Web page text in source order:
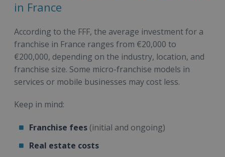
in France
According to the FFF, the average investment for a
franchise in France ranges from €20,000 to
€200,000, depending on the industry, location, and
franchise size. Some micro-franchise models in
services or mobile businesses may cost less.
Keep in mind:
Franchise fees (initial and ongoing)
Real estate costs